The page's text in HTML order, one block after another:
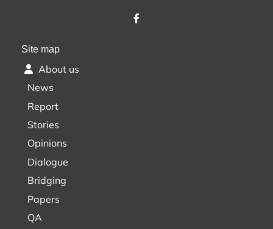
Site map
About us
News
Report
Stories
Opinions
Dialogue
Bridging
Papers
QA